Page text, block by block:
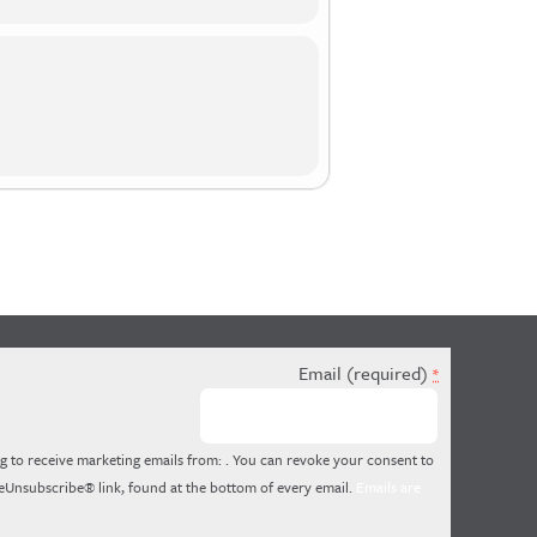
Email (required) *
to receive marketing emails from: . You can revoke your consent to
link, found at the bottom of every email.